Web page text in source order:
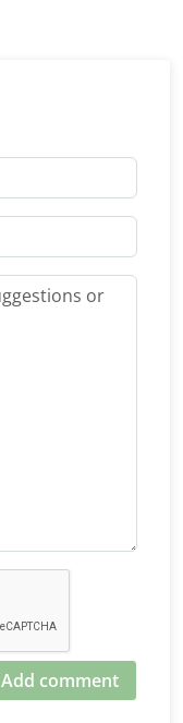
Add comment